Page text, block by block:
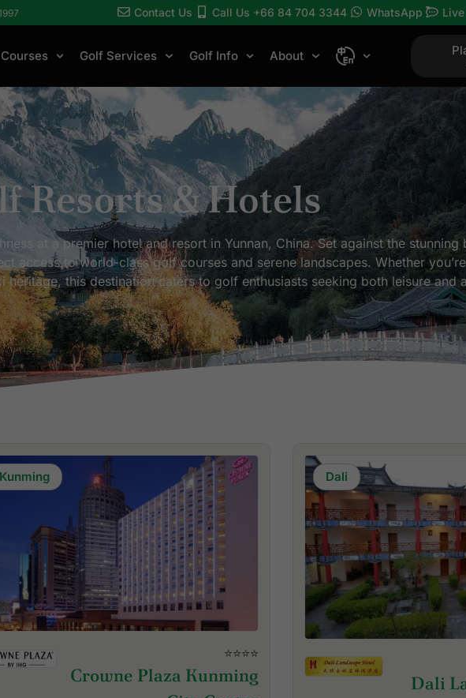
Contact Us Call Us +66 84 704 3344 WhatsApp
Golf Services Golf Info About
Resorts & Hotels
at a premier hotel and resort in Yunnan, China. Set against the
access to world-class golf courses and serene landscapes. Whether
this destination caters to golf enthusiasts seeking both leisure and
Kunming
⭐⭐⭐⭐
Crowne Plaza Kunming
Dali
Dali